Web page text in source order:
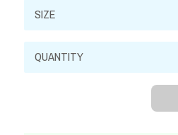
Cupric
Nitrate,